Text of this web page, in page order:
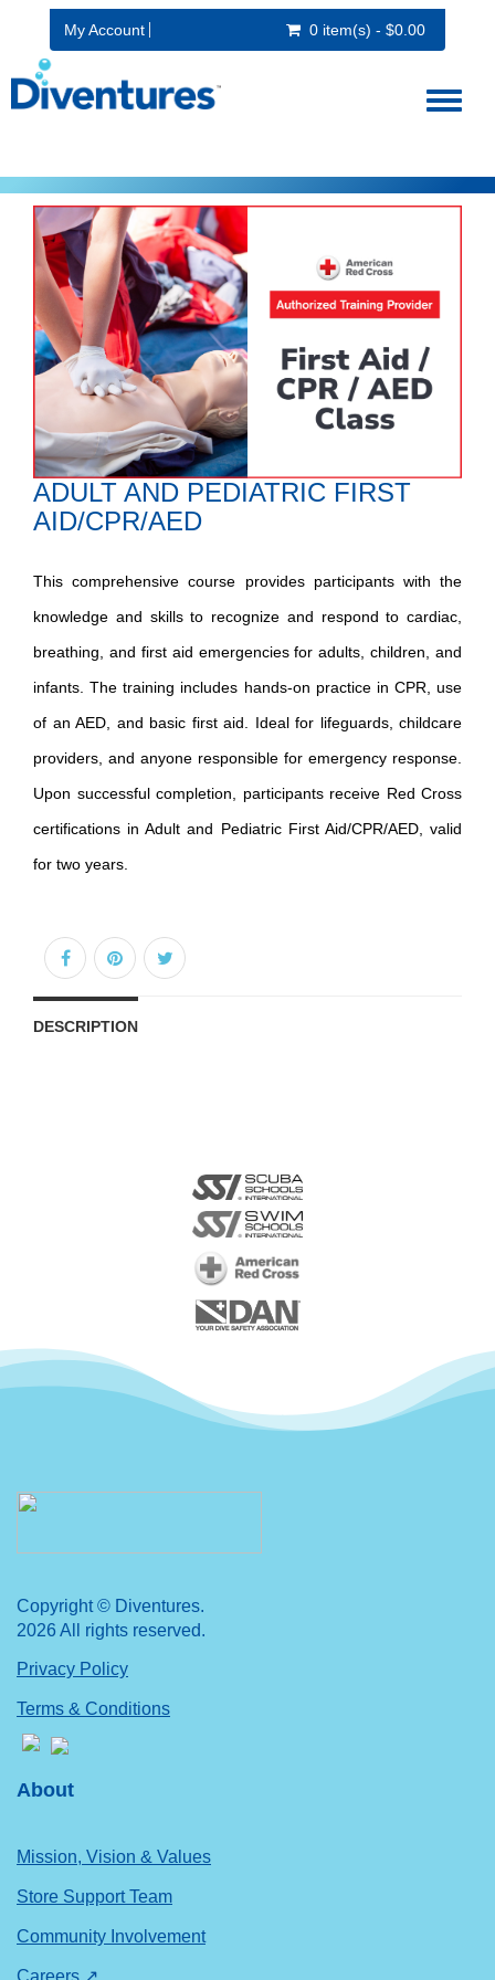
My Account 0 item(s) - $0.00
Toggle
ADULT AND PEDIATRIC FIRST
AID/CPR/AED
This comprehensive course provides participants with the
knowledge and skills to recognize and respond to cardiac,
breathing, and first aid emergencies for adults, children, and
infants. The training includes hands-on practice in CPR, use
of an AED, and basic first aid. Ideal for lifeguards, childcare
providers, and anyone responsible for emergency response.
Upon successful completion, participants receive Red Cross
certifications in Adult and Pediatric First Aid/CPR/AED, valid
for two years.
DESCRIPTION
Copyright © Diventures.
2026 All rights reserved.
Privacy Policy
Terms & Conditions
About
Mission, Vision & Values
Store Support Team
Community Involvement
Careers ↗